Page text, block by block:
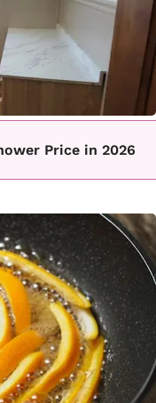
Price in 2026